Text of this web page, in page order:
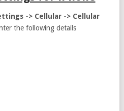
-> Cellular -> Cellular
the following details